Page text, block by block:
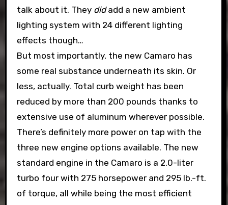
talk about it. They didadd a new ambient
lighting system with 24 different lighting
effects though…
But most importantly, the new Camaro has
some real substance underneath its skin. Or
less, actually. Total curb weight has been
reduced by more than 200 pounds thanks to
extensive use of aluminum wherever possible.
There’s definitely more power on tap with the
three new engine options available. The new
standard engine in the Camaro is a 2.0-liter
turbo four with 275 horsepower and 295 lb.-ft.
of torque, all while being the most efficient